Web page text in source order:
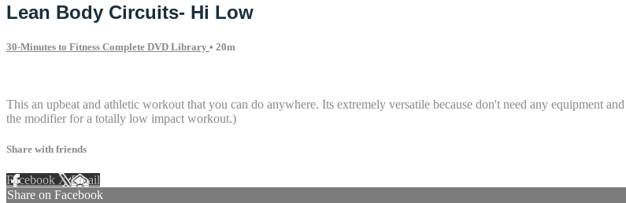
Lean Body Circuits- Hi Low
30-Minutes to Fitness Complete DVD Library • 20m
This an upbeat and athletic workout that you can do anywhere. Its extremely versatile because don't need any equipment
the modifier for a totally low impact workout.)
Share with friends
Facebook XEmail
Share on Facebook